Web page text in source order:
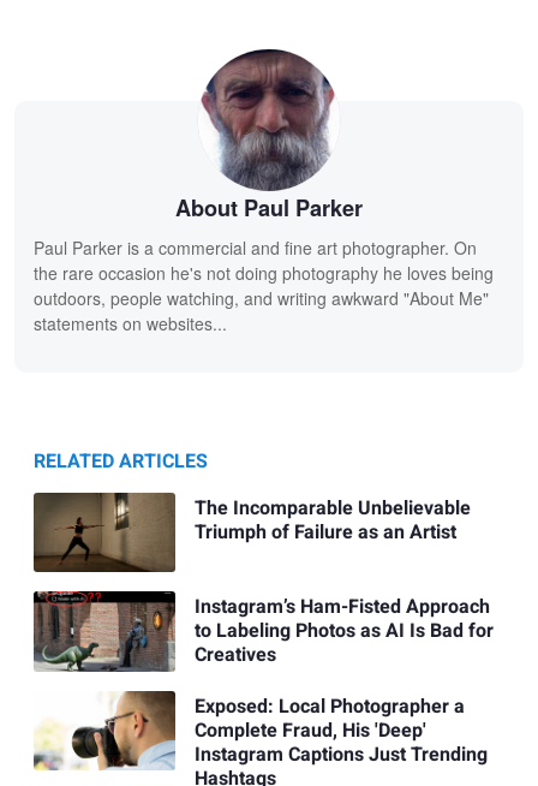
About Paul Parker
Paul Parker is a commercial and fine art photographer. On
the rare occasion he's not doing photography he loves being
outdoors, people watching, and writing awkward "About Me"
statements on websites...
RELATED ARTICLES
The Incomparable Unbelievable
Triumph of Failure as an Artist
Instagram’s Ham-Fisted Approach
to Labeling Photos as AI Is Bad for
Creatives
Exposed: Local Photographer a
Complete Fraud, His 'Deep'
Instagram Captions Just Trending
Hashtags